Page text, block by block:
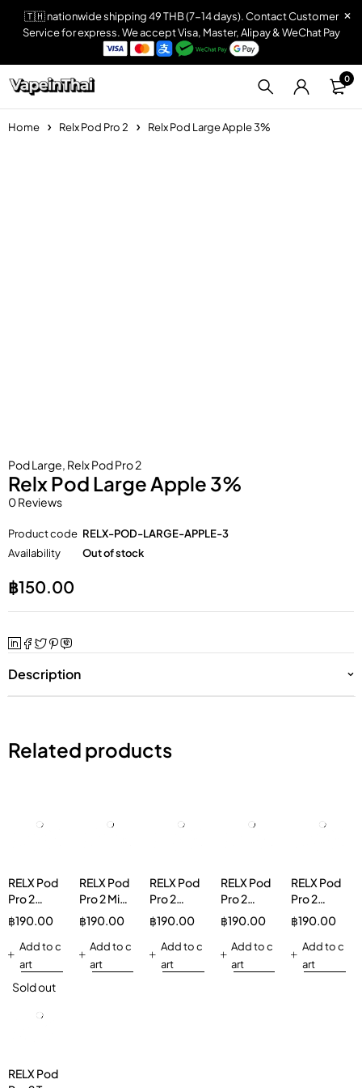
🇹🇭 nationwide shipping 49 THB (7-14 days). Contact Customer
Service for express. We accept Visa, Master, Alipay & WeChat Pay
0
Home Relx Pod Pro 2 Relx Pod Large Apple 3%
Pod Large, Relx Pod Pro 2
Relx Pod Large Apple 3%
0 Reviews
Product code RELX-POD-LARGE-APPLE-3
Availability
Out of stock
฿150.00
Description
Related products
RELX Pod
Pro 2
Spearmint
5%
฿190.00
Add to c
art
RELX Pod
Pro 2 Mint
Freeze
5%
฿190.00
Add to c
art
RELX Pod
Pro 2
Longjing
Ice Tea
3%
฿190.00
Add to c
art
RELX Pod
Pro 2
Ludou Ice
3%
฿190.00
Add to c
art
RELX Pod
Pro 2
Lemon
Ice Tea
3%
฿190.00
Add to c
art
Sold out
RELX Pod